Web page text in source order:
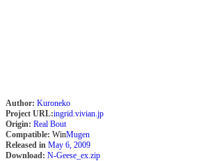
Author: Kuroneko
Project URL:ingrid.vivian.jp
Origin: Real Bout
Compatible: WinMugen
Released in May 6, 2009
Download: N-Geese_ex.zip